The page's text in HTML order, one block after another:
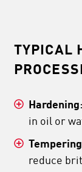
TYPICAL
Hardening
in oil or
Tempering
reduce